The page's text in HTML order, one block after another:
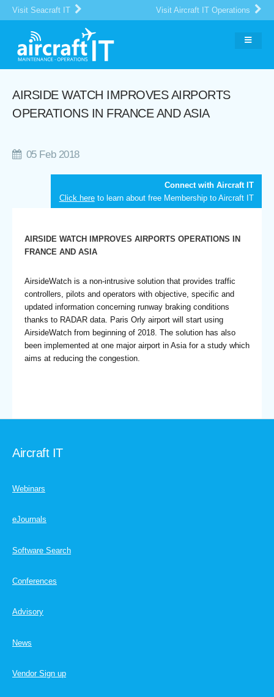
Visit Seacraft IT Visit Aircraft IT Operations
AIRSIDE WATCH IMPROVES AIRPORTS
OPERATIONS IN FRANCE AND ASIA
05 Feb 2018
Connect with Aircraft IT
Click hereto learn about free Membership to Aircraft IT
AIRSIDE WATCH IMPROVES AIRPORTS OPERATIONS IN
FRANCE AND ASIA
AirsideWatch is a non-intrusive solution that provides traffic
controllers, pilots and operators with objective, specific and
updated information concerning runway braking conditions
thanks to RADAR data. Paris Orly airport will start using
AirsideWatch from beginning of 2018. The solution has also
been implemented at one major airport in Asia for a study which
aims at reducing the congestion.
Aircraft IT
Webinars
eJournals
Software Search
Conferences
Advisory
News
Vendor Sign up